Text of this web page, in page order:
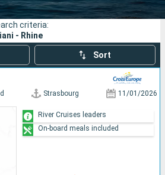
Cruise lines
Search
criteria:
- Rhine
Sort
Strasbourg 11/01/2026
River Cruises leaders
On-board meals included